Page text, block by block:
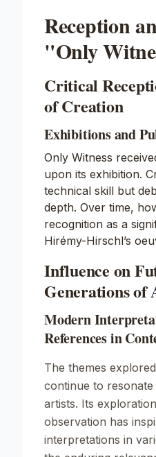
Reception
"Only
Critical
of Creation
Exhibitions and
Only Witness
upon its exhibition.
technical skill but
depth. Over time,
recognition as a
Hirémy-Hirschl’s
Influence on
Generations of
Modern
References in
The themes
continue to
artists. Its
observation has
interpretations in